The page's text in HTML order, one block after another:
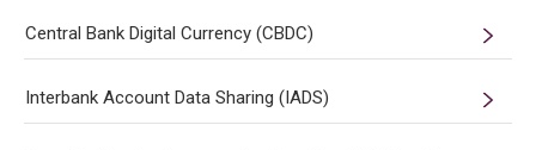
Central Bank Digital Currency (CBDC)
Interbank Account Data Sharing (IADS)